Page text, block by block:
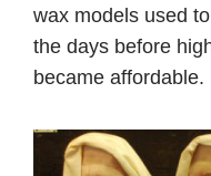
wax models used
the days before
became affordable.